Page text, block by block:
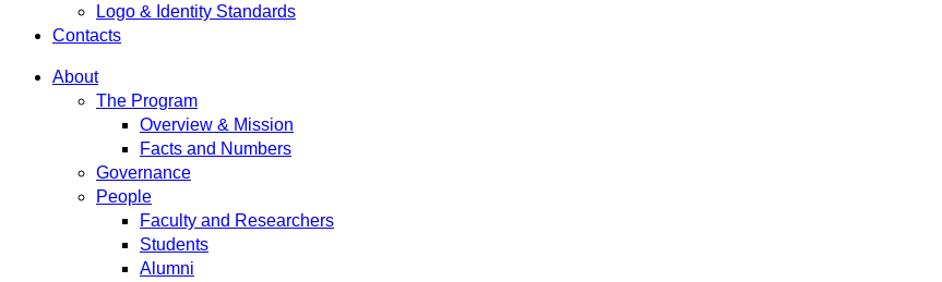
Logo & Identity Standards
Contacts
About
The Program
Overview & Mission
Facts and Numbers
Governance
People
Faculty and Researchers
Students
Alumni